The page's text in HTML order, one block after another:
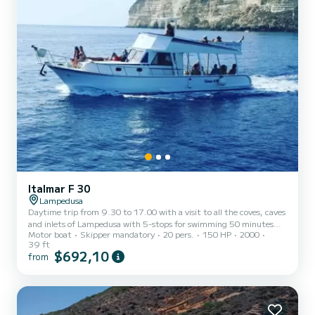
Italmar F 30
Lampedusa
Daytime trip from 9.30 to 17.00 with a visit to all the coves, caves
and inlets of Lampedusa with 5-stops for swimming 50 minutes
per stop, we meet at the new port 30 meters after the petrol
station there is a tobacconist called El fumador, we are in front.
Evening trip from 17.45 to 21.15 with dolphin watching, aperitif
Motor boat Skipper mandatory 20 pers. 150 HP
2000
39 ft
from $692,10